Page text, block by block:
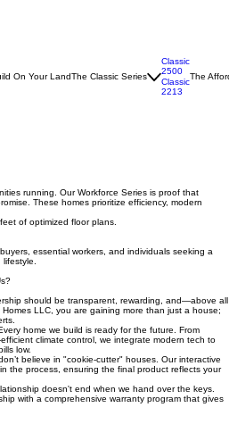
On Your LandThe Classic Series
Classic
2500
Classic
2213
The
running. Our Workforce Series is proof that
These homes prioritize efficiency, modern
of optimized floor plans.
essential workers, and individuals seeking a
should be transparent, rewarding, and—above all
LLC, you are gaining more than just a house;
home we build is ready for the future. From
climate control, we integrate modern tech to
low.
believe in "cookie-cutter" houses. Our interactive
the process, ensuring the final product reflects your
doesn't end when we hand over the keys.
with a comprehensive warranty program that gives